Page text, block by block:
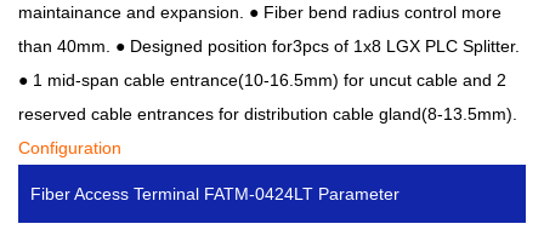
maintainance and expansion. ● Fiber bend radius control more
than 40mm. ● Designed position for3pcs of 1x8 LGX PLC Splitter.
● 1 mid-span cable entrance(10-16.5mm) for uncut cable and 2
reserved cable entrances for distribution cable gland(8-13.5mm).
Configuration
Fiber Access Terminal FATM-0424LT Parameter